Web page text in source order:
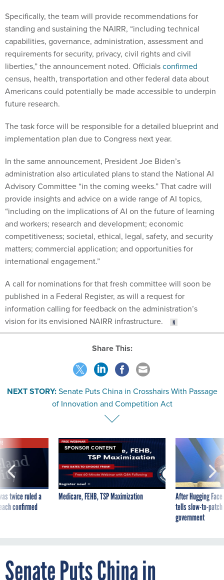
Specifically, the team will provide recommendations for
standing and sustaining the NAIRR, “including technical
capabilities, governance, administration, assessment and
requirements for security, privacy, civil rights and civil
liberties,” the announcement noted. Officialsconfirmed
census, health, transportation and other federal data about
Americans could potentially be made accessible to underpin
future research.
The task force will be responsible for a detailed blueprint and
implementation plan due to Congress next year.
In the same announcement, President Joe Biden’s
administration also articulated plans to stand the National AI
Advisory Committee “in the coming weeks.” That cadre will
provide insights and advice on a wide range of AI topics,
“including on the implications of AI on the future of learning
and workers; research and development; economic
competitiveness; societal, ethical, legal, safety, and security
matters; commercial application; and opportunities for
international engagement.”
A call for nominations for that fresh committee will soon be
published in a Federal Register, as will a request for
information calling for feedback on the administration’s
vision for its envisioned NAIRR infrastructure.
Share This:
NEXT STORY: Senate Puts China in Crosshairs With Passage
of Innovation and Competition Act
twice ruled a
confirmed
SPONSOR CONTENT
Medicare, FEHB, TSP Maximization
After Hugging
tells slow-to-
government
Senate Puts China in